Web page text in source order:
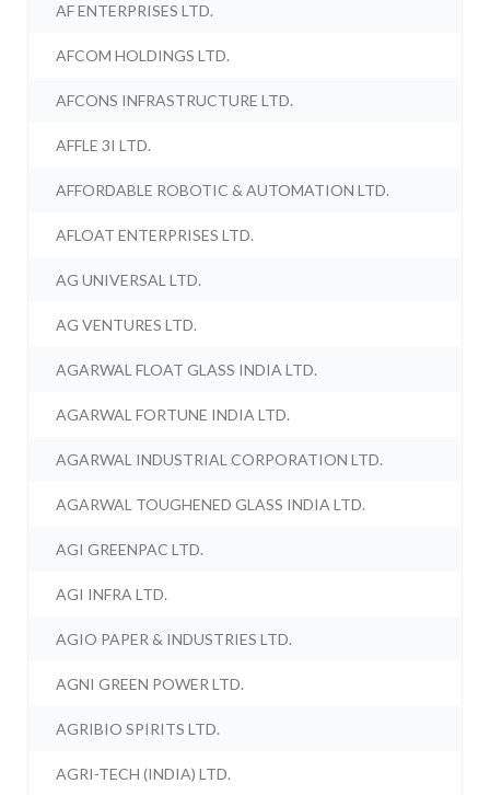
AF ENTERPRISES LTD.
AFCOM HOLDINGS LTD.
AFCONS INFRASTRUCTURE LTD.
AFFLE 3I LTD.
AFFORDABLE ROBOTIC & AUTOMATION LTD.
AFLOAT ENTERPRISES LTD.
AG UNIVERSAL LTD.
AG VENTURES LTD.
AGARWAL FLOAT GLASS INDIA LTD.
AGARWAL FORTUNE INDIA LTD.
AGARWAL INDUSTRIAL CORPORATION LTD.
AGARWAL TOUGHENED GLASS INDIA LTD.
AGI GREENPAC LTD.
AGI INFRA LTD.
AGIO PAPER & INDUSTRIES LTD.
AGNI GREEN POWER LTD.
AGRIBIO SPIRITS LTD.
AGRI-TECH (INDIA) LTD.